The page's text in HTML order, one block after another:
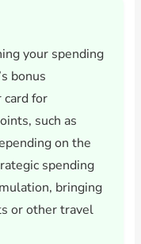
your spending
bonus
card for
such as
on the
spending
bringing
or other travel